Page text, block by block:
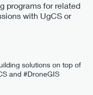
programs for related
with UgCS or
solutions on top of
and #DroneGIS